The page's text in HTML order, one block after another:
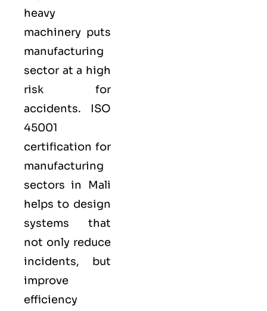
heavy
machinery puts
manufacturing
sector at a high
risk for
accidents. ISO
45001
certification for
manufacturing
sectors in Mali
helps to design
systems that
not only reduce
incidents, but
improve
efficiency